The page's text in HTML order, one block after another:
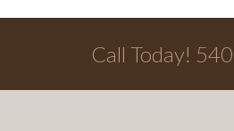
Call Today!